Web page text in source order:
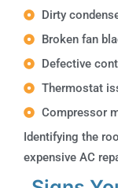
Dirty
Broken fan
Defective
Thermostat
Compressor
Identifying the
expensive AC